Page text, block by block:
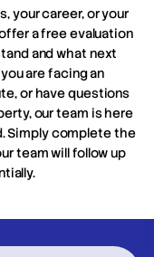
your career, or your
a free evaluation
and what next
are facing an
or have questions
our team is here
Simply complete the
team will follow up